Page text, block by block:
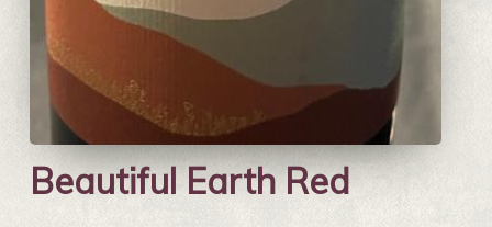
Beautiful Earth Red